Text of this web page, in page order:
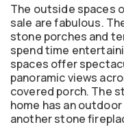
The outside spaces
sale are fabulous.
stone porches and
spend time
spaces offer
panoramic views
covered porch. The
home has an
another stone